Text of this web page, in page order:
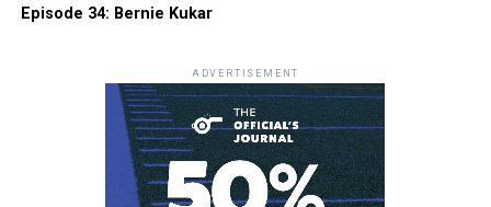
Episode 34: Bernie Kukar
ADVERTISEMENT